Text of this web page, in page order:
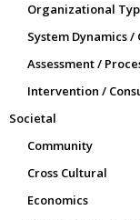
Organizational
System Dynamics
Assessment /
Intervention /
Societal
Community
Cross Cultural
Economics